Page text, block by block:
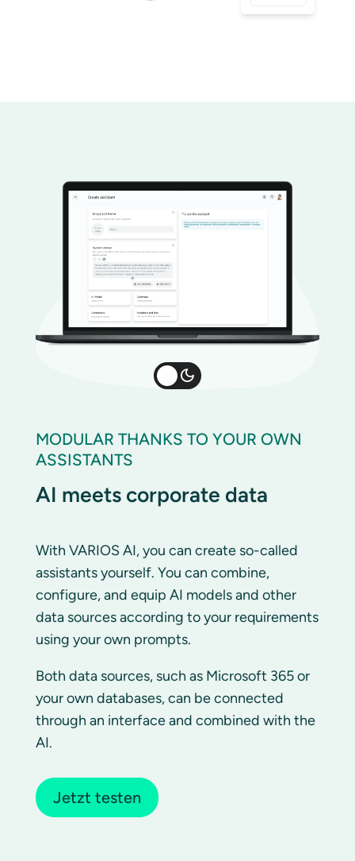
MODULAR THANKS TO YOUR OWN
ASSISTANTS
AI meets corporate data
With VARIOS AI, you can create so-called
assistants yourself. You can combine,
configure, and equip AI models and other
data sources according to your requirements
using your own prompts.
Both data sources, such as Microsoft 365 or
your own databases, can be connected
through an interface and combined with the
AI.
Jetzt testen